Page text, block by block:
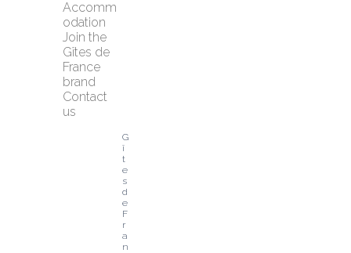
Accomm
odation
Join the
Gîtes de
France
brand
Contact
us
G
î
t
e
s
d
e
F
r
a
n